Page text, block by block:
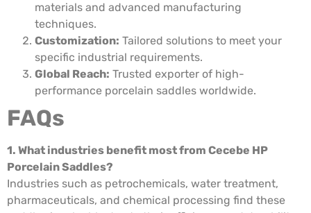
materials and advanced manufacturing
techniques.
Customization: Tailored solutions to meet your
specific industrial requirements.
Global Reach: Trusted exporter of high-
performance porcelain saddles worldwide.
FAQs
1. What industries benefit most from Cecebe HP
Porcelain Saddles?
Industries such as petrochemicals, water treatment,
pharmaceuticals, and chemical processing find these